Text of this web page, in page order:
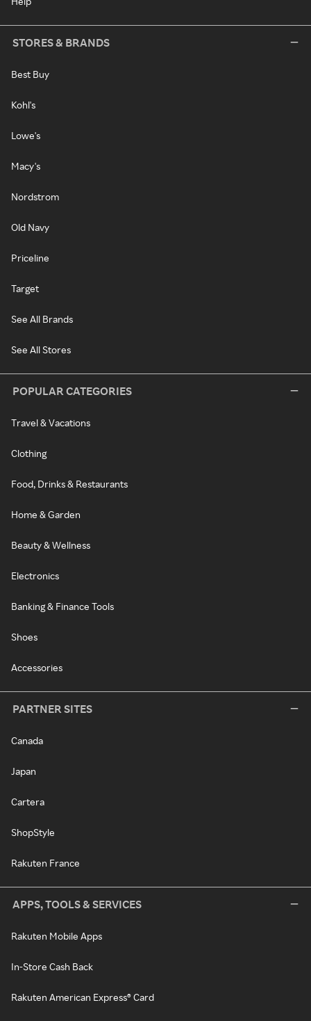
STORES & BRANDS
Best Buy
Kohl's
Lowe's
Macy's
Nordstrom
Old Navy
Priceline
Target
See All Brands
See All Stores
POPULAR CATEGORIES
Travel & Vacations
Clothing
Food, Drinks & Restaurants
Home & Garden
Beauty & Wellness
Electronics
Banking & Finance Tools
Shoes
Accessories
PARTNER SITES
Canada
Japan
Cartera
ShopStyle
Rakuten France
APPS, TOOLS & SERVICES
Rakuten Mobile Apps
In-Store Cash Back
Rakuten American Express® Card